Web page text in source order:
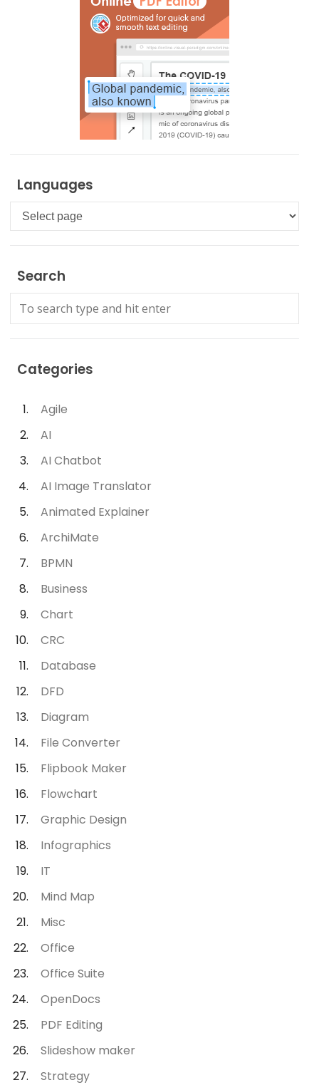
Languages
Languages
Search
Categories
Agile
AI
AI Chatbot
AI Image Translator
Animated Explainer
ArchiMate
BPMN
Business
Chart
CRC
Database
DFD
Diagram
File Converter
Flipbook Maker
Flowchart
Graphic Design
Infographics
IT
Mind Map
Misc
Office
Office Suite
OpenDocs
PDF Editing
Slideshow maker
Strategy